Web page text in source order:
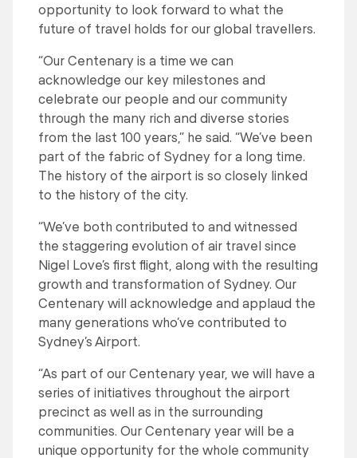
opportunity to look forward to what the
future of travel holds for our global travellers.
“Our Centenary is a time we can
acknowledge our key milestones and
celebrate our people and our community
through the many rich and diverse stories
from the last 100 years,” he said. “We’ve been
part of the fabric of Sydney for a long time.
The history of the airport is so closely linked
to the history of the city.
“We’ve both contributed to and witnessed
the staggering evolution of air travel since
Nigel Love’s first flight, along with the resulting
growth and transformation of Sydney. Our
Centenary will acknowledge and applaud the
many generations who’ve contributed to
Sydney’s Airport.
“As part of our Centenary year, we will have a
series of initiatives throughout the airport
precinct as well as in the surrounding
communities. Our Centenary year will be a
unique opportunity for the whole community